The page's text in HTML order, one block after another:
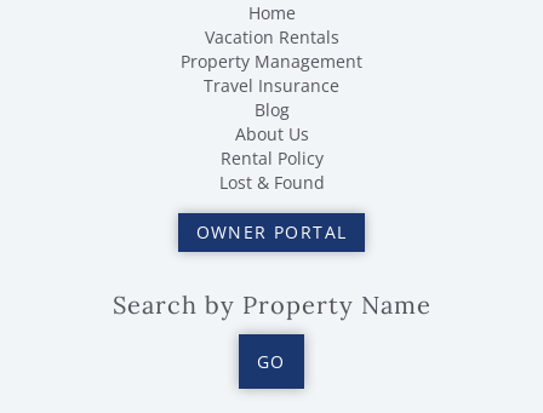
Home
Vacation Rentals
Property Management
Travel Insurance
Blog
About Us
Rental Policy
Lost & Found
OWNER PORTAL
Search by Property Name
GO